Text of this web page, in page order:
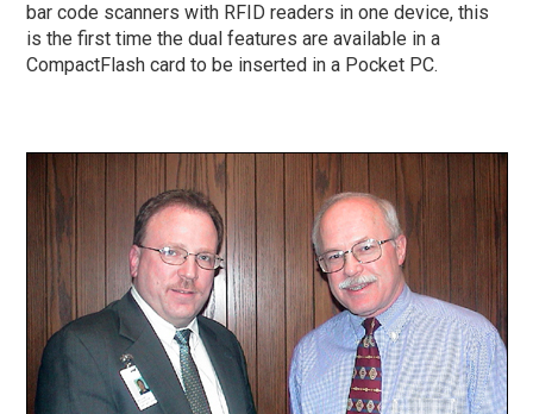
bar code scanners with RFID readers in one device, this
is the first time the dual features are available in a
CompactFlash card to be inserted in a Pocket PC.